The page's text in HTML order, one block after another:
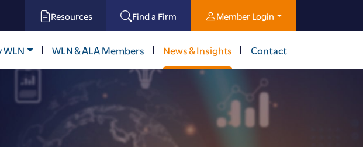
Resources Find a Firm Member Login
WLN WLN & ALA Members News & Insights Contact